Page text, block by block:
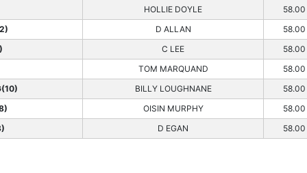
HOLLIE DOYLE
58.00
D ALLAN
58.00
C LEE
58.00
TOM MARQUAND
58.00
BILLY LOUGHNANE
58.00
OISIN MURPHY
58.00
D EGAN 58.00